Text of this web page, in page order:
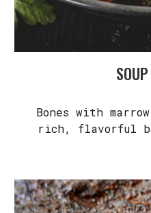
Bones with
rich, flavorful